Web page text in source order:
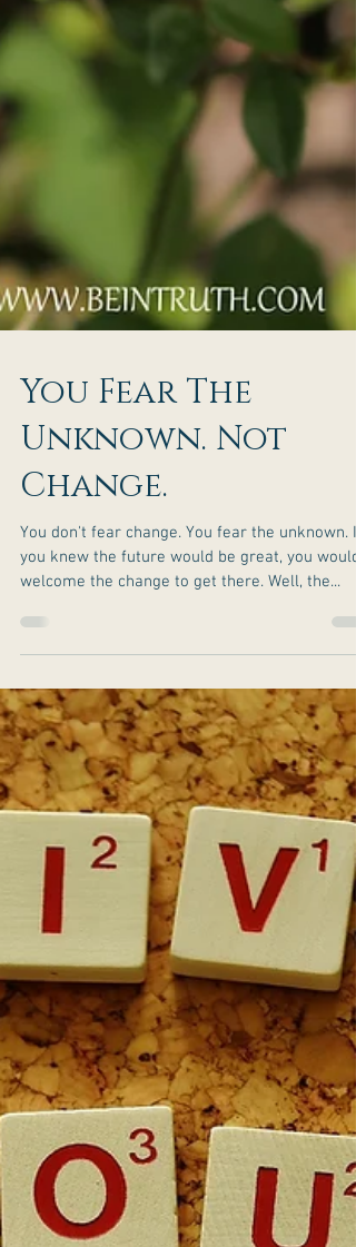
You Fear The
Unknown. Not
Change.
you knew the future would be great, you would
welcome the change to get there. Well, the...